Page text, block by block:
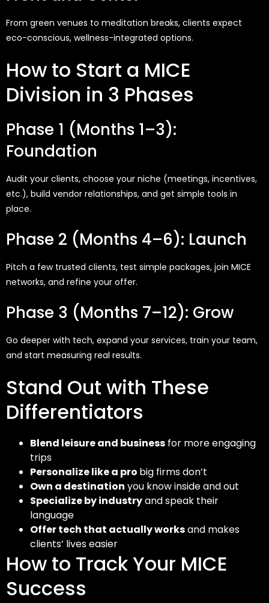
From green venues to meditation breaks, clients expect
eco-conscious, wellness-integrated options.
How to Start a MICE
Division in 3 Phases
Phase 1 (Months 1–3):
Foundation
Audit your clients, choose your niche (meetings, incentives,
etc.), build vendor relationships, and get simple tools in
place.
Phase 2 (Months 4–6): Launch
Pitch a few trusted clients, test simple packages, join MICE
networks, and refine your offer.
Phase 3 (Months 7–12): Grow
Go deeper with tech, expand your services, train your team,
and start measuring real results.
Stand Out with These
Differentiators
Blend leisure and business for more engaging
trips
Personalize like a pro big firms don’t
Own a destination you know inside and out
Specialize by industryand speak their
language
Offer tech that actually worksand makes
clients’ lives easier
How to Track Your MICE
Success